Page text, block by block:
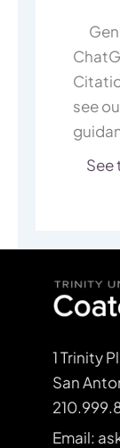
see
See
1 Trinity
San
Email: